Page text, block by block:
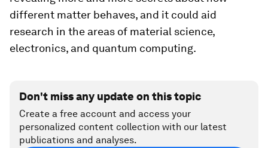
different matter behaves, and it could aid
research in the areas of material science,
electronics, and quantum computing.
Don't miss any update on this topic
Create a free account and access your
personalized content collection with our latest
publications and analyses.